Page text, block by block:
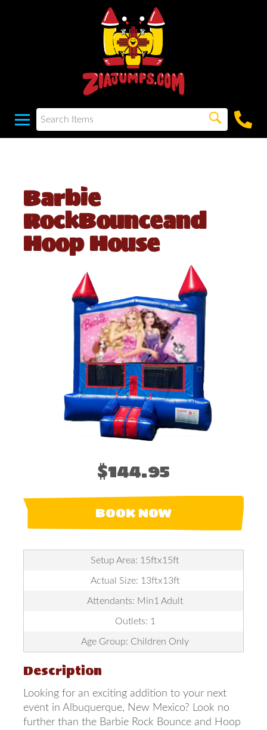
Barbie
RockBounceand
Hoop House
$144.95
BOOK NOW
Setup Area: 15ftx15ft
Actual Size: 13ftx13ft
Attendants: Min1 Adult
Outlets: 1
Age Group: Children Only
Description
Looking for an exciting addition to your next
event in Albuquerque, New Mexico? Look no
further than the Barbie Rock Bounce and Hoop